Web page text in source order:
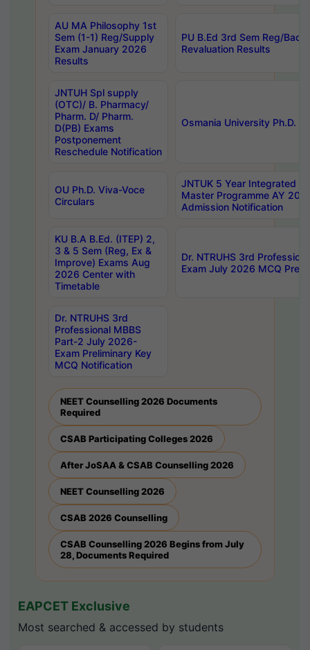
AU MA Philosophy 1st
Sem (1-1) Reg/Supply
Exam January 2026
Results
PU B.Ed 3rd Sem Reg/
Revaluation Results
JNTUH Spl supply
(OTC)/ B. Pharmacy/
Pharm. D/ Pharm.
D(PB) Exams
Postponement
Reschedule Notification
Osmania University Ph.D.
OU Ph.D. Viva-Voce
Circulars
JNTUK 5 Year Integrated
Master Programme AY
Admission Notification
KU B.A B.Ed. (ITEP) 2,
3 & 5 Sem (Reg, Ex &
Improve) Exams Aug
2026 Center with
Timetable
Dr. NTRUHS 3rd
Exam July 2026 MCQ
Dr. NTRUHS 3rd
Professional MBBS
Part-2 July 2026-
Exam Preliminary Key
MCQ Notification
NEET Counselling 2026 Documents
Required
CSAB Participating Colleges 2026
After JoSAA & CSAB Counselling 2026
NEET Counselling 2026
CSAB 2026 Counselling
CSAB Counselling 2026 Begins from July
28, Documents Required
EAPCET Exclusive
Most searched & accessed by students